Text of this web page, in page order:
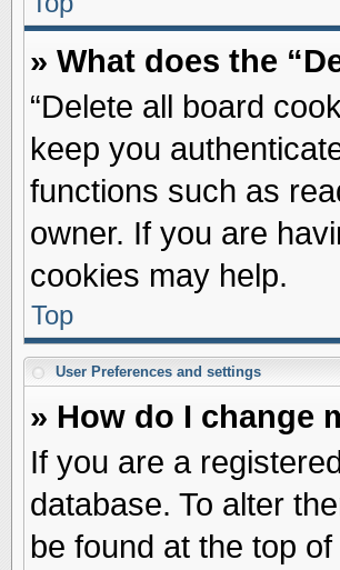
» What does the
“Delete all board
keep you
functions such as
owner. If you are
cookies may help.
Top
User Preferences and settings
» How do I change
If you are a
database. To alter
be found at the top